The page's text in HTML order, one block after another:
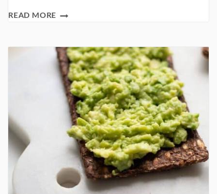
READ MORE SEED
FREE
AND
LOW-
CARB)